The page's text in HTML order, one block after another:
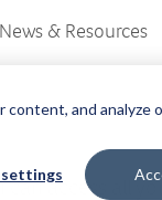
and analyze
News & Resources
access all